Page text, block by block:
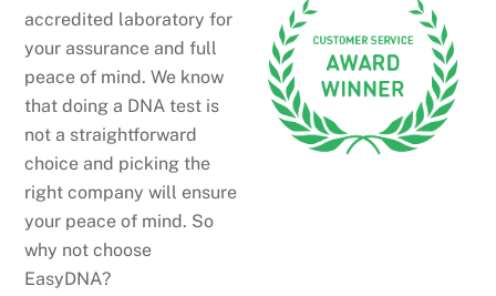
accredited laboratory for
your assurance and full
peace of mind. We know
that doing a DNA test is
not a straightforward
choice and picking the
right company will ensure
your peace of mind. So
why not choose
EasyDNA?